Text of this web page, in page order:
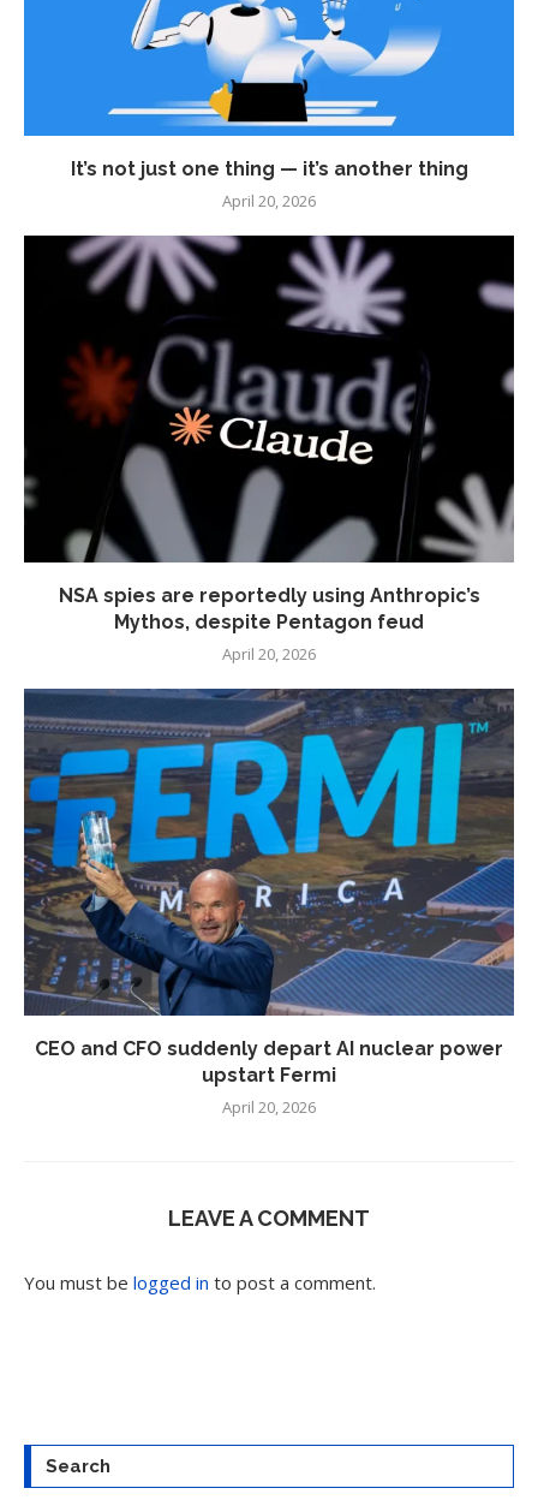
It’s not just one thing — it’s another thing
April 20, 2026
NSA spies are reportedly using Anthropic’s
Mythos, despite Pentagon feud
April 20, 2026
CEO and CFO suddenly depart AI nuclear power
upstart Fermi
April 20, 2026
LEAVE A COMMENT
You must be logged in to post a comment.
Search